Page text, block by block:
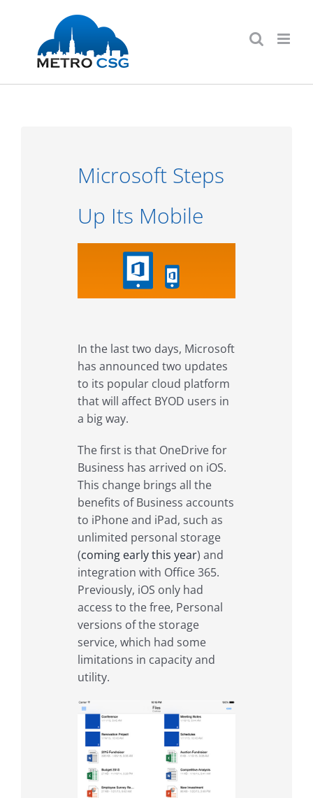
content
Microsoft Steps
Up Its Mobile
In the last two days, Microsoft
has announced two updates
to its popular cloud platform
that will affect BYOD users in
a big way.
The first is that OneDrive for
Business has arrived on iOS.
This change brings all the
benefits of Business accounts
to iPhone and iPad, such as
unlimited personal storage
(coming early this year) and
integration with Office 365.
Previously, iOS only had
access to the free, Personal
versions of the storage
service, which had some
limitations in capacity and
utility.